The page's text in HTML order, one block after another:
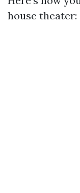
house theater: